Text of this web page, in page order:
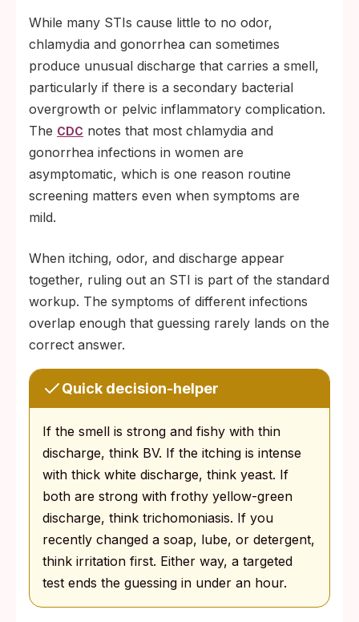
While many STIs cause little to no odor,
chlamydia and gonorrhea can sometimes
produce unusual discharge that carries a smell,
particularly if there is a secondary bacterial
overgrowth or pelvic inflammatory complication.
The CDC notes that most chlamydia and
gonorrhea infections in women are
asymptomatic, which is one reason routine
screening matters even when symptoms are
mild.
When itching, odor, and discharge appear
together, ruling out an STI is part of the standard
workup. The symptoms of different infections
overlap enough that guessing rarely lands on the
correct answer.
Quick decision-helper
If the smell is strong and fishy with thin
discharge, think BV. If the itching is intense
with thick white discharge, think yeast. If
both are strong with frothy yellow-green
discharge, think trichomoniasis. If you
recently changed a soap, lube, or detergent,
think irritation first. Either way, a targeted
test ends the guessing in under an hour.